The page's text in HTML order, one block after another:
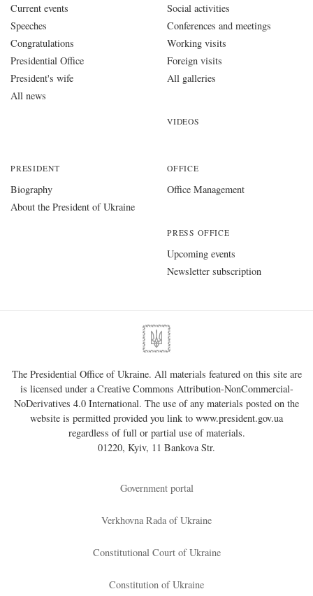
Current events
Speeches
Congratulations
Presidential Office
President's wife
All news
Social activities
Conferences and meetings
Working visits
Foreign visits
All galleries
VIDEOS
PRESIDENT
Biography
About the President of Ukraine
OFFICE
Office Management
PRESS OFFICE
Upcoming events
Newsletter subscription
The Presidential Office of Ukraine. All materials featured on this site are
is licensed under a Creative Commons Attribution-NonCommercial-
NoDerivatives 4.0 International. The use of any materials posted on the
website is permitted provided you link to www.president.gov.ua
regardless of full or partial use of materials.
01220, Kyiv, 11 Bankova Str.
Government portal
Verkhovna Rada of Ukraine
Constitutional Court of Ukraine
Constitution of Ukraine